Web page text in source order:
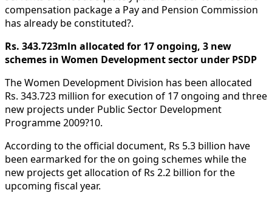
compensation package a Pay and Pension Commission
has already be constituted?.
Rs. 343.723mln allocated for 17 ongoing, 3 new
schemes in Women Development sector under PSDP
The Women Development Division has been allocated
Rs. 343.723 million for execution of 17 ongoing and three
new projects under Public Sector Development
Programme 2009?10.
According to the official document, Rs 5.3 billion have
been earmarked for the on going schemes while the
new projects get allocation of Rs 2.2 billion for the
upcoming fiscal year.